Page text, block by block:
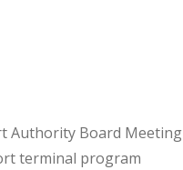
Authority Board Meeting
terminal program